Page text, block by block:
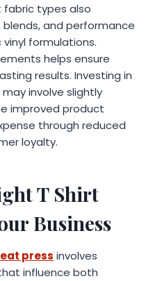
types also
and performance
formulations.
helps ensure
results. Investing in
involve slightly
improved product
through reduced
loyalty.
T Shirt
Business
press involves
influence both